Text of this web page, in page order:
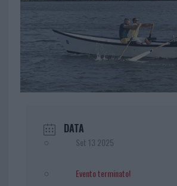
DATA
Set 13 2025
Evento terminato!